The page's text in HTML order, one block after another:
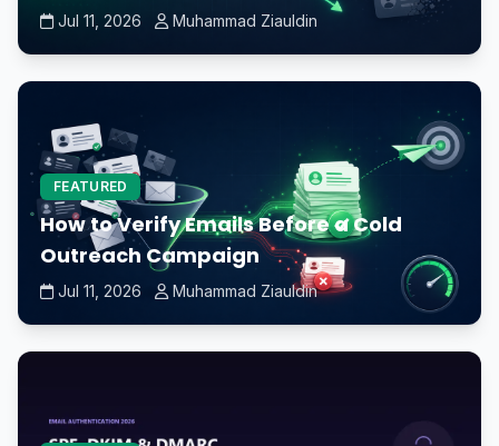
Jul 11, 2026 Muhammad Ziauldin
FEATURED
How to Verify Emails Before a Cold
Outreach Campaign
Jul 11, 2026 Muhammad Ziauldin